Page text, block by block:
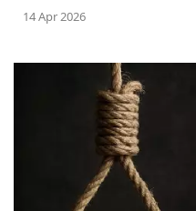
14 Apr 2026